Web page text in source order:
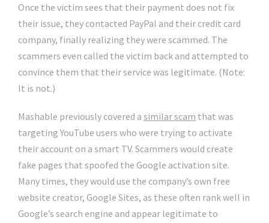
Once the victim sees that their payment does not fix
their issue, they contacted PayPal and their credit card
company, finally realizing they were scammed. The
scammers even called the victim back and attempted to
convince them that their service was legitimate. (Note:
It is not.)
Mashable previously covered a similar scam that was
targeting YouTube users who were trying to activate
their account on a smart TV. Scammers would create
fake pages that spoofed the Google activation site.
Many times, they would use the company’s own free
website creator, Google Sites, as these often rank well in
Google’s search engine and appear legitimate to